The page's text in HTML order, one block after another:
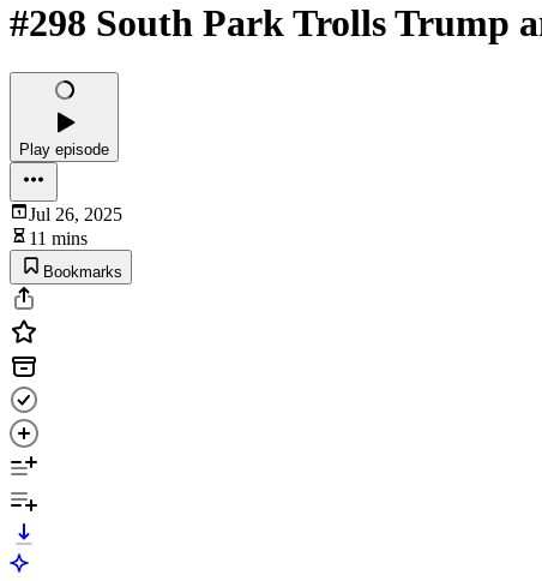
#298 South Park Trolls Trump
Play episode
Jul 26, 2025
11 mins
Bookmarks